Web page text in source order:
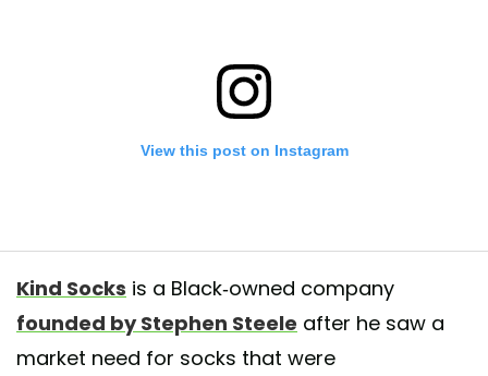
View this post on Instagram
your inner tiger.... 🐅 📸@dominiquedrakeford
Kind Socks is a Black-owned company
founded by Stephen Steele after he saw a
market need for socks that were